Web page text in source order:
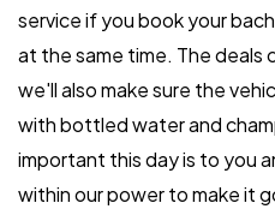
service if you book your
at the same time. The
we'll also make sure the
with bottled water and
important this day is to you
within our power to make it